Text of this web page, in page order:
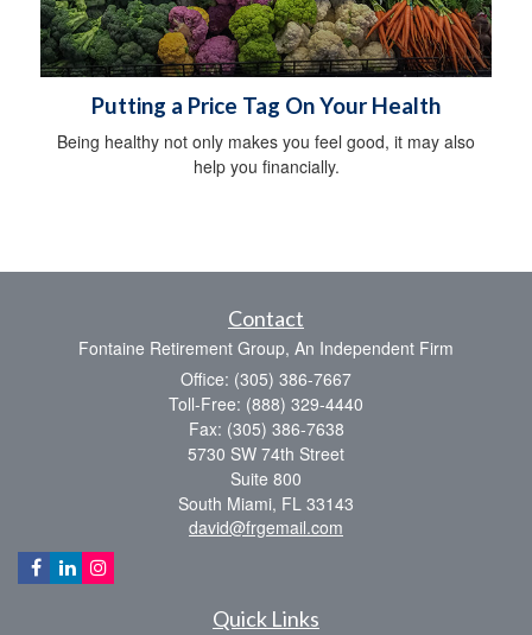
Putting a Price Tag On Your Health
Being healthy not only makes you feel good, it may also
help you financially.
Contact
Fontaine Retirement Group, An Independent Firm
Office: (305) 386-7667
Toll-Free: (888) 329-4440
Fax: (305) 386-7638
5730 SW 74th Street
Suite 800
South Miami, FL 33143
david@frgemail.com
Quick Links